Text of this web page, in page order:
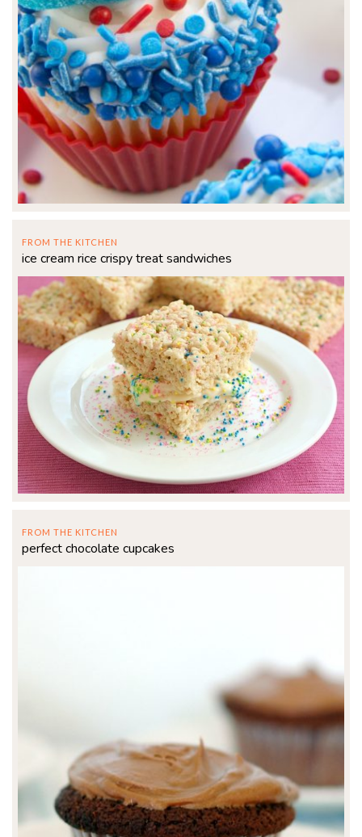
FROM THE KITCHEN
ice cream rice crispy treat sandwiches
FROM THE KITCHEN
perfect chocolate cupcakes